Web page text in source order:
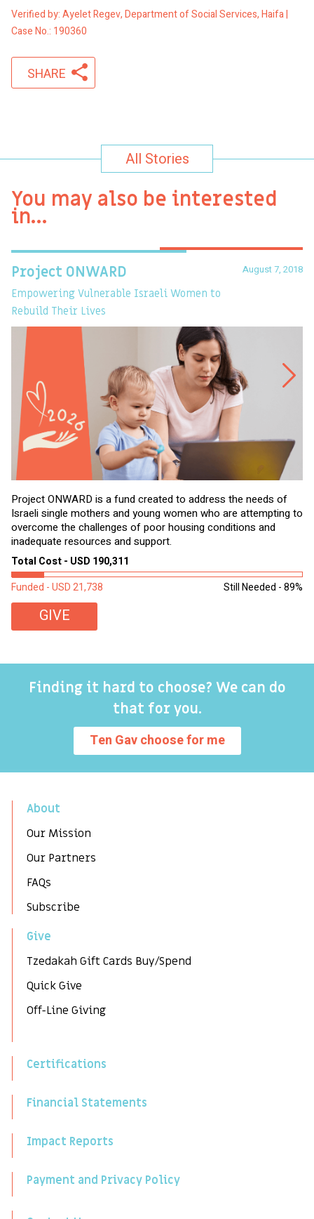
Verified by: Ayelet Regev, Department of Social Services, Haifa |
Case No.: 190360
SHARE
All Stories
You may also be interested
in…
August 7, 2018
Project ONWARD
Empowering Vulnerable Israeli Women to
Rebuild Their Lives
Project ONWARD is a fund created to address the needs of
Israeli single mothers and young women who are attempting to
overcome the challenges of poor housing conditions and
inadequate resources and support.
Total Cost - USD 190,311
Still Needed - 89%
Funded - USD 21,738
GIVE
Finding it hard to choose? We can do
that for you.
Ten Gav choose for me
About
Our Mission
Our Partners
FAQs
Subscribe
Give
Tzedakah Gift Cards Buy/Spend
Quick Give
Off-Line Giving
Certifications
Financial Statements
Impact Reports
Payment and Privacy Policy